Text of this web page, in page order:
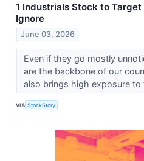
1 Industrials Stock to Target
Ignore
June 03, 2026
Even if they go mostly
are the backbone of our
also brings high exposure
VIA StockStory